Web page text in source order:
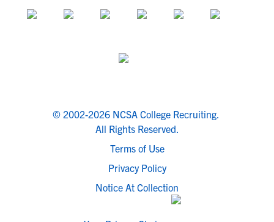
© 2002-2026 NCSA College Recruiting.
All Rights Reserved.
Terms of Use
Privacy Policy
Notice At Collection